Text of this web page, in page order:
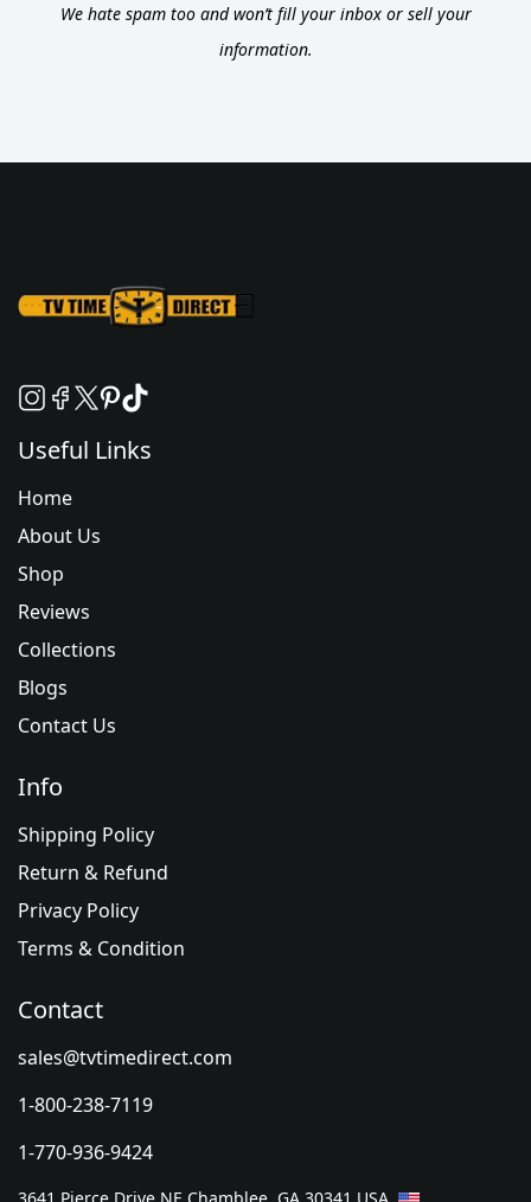
We hate spam too and won’t fill your inbox or sell your
information.
Useful Links
Home
About Us
Shop
Reviews
Collections
Blogs
Contact Us
Info
Shipping Policy
Return & Refund
Privacy Policy
Terms & Condition
Contact
sales@tvtimedirect.com
1-800-238-7119
1-770-936-9424
3641 Pierce Drive NE Chamblee, GA 30341 USA